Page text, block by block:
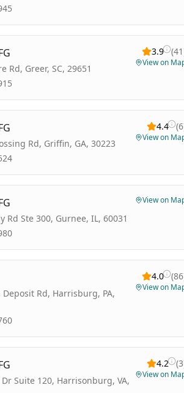
Rd, Greer, SC, 29651
3.9 (41
View on
Rd, Griffin, GA, 30223
4.4 (6
View on
Rd Ste 300, Gurnee, IL, 60031
View on
Deposit Rd, Harrisburg, PA,
4.0 (86
View on
Suite 120, Harrisonburg, VA,
4.2 (3
View on